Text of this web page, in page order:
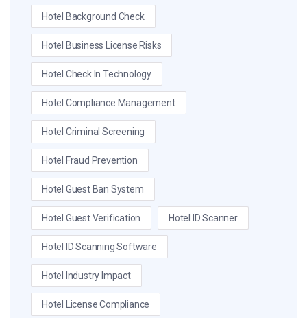
Hotel Background Check
Hotel Business License Risks
Hotel Check In Technology
Hotel Compliance Management
Hotel Criminal Screening
Hotel Fraud Prevention
Hotel Guest Ban System
Hotel Guest Verification Hotel ID Scanner
Hotel ID Scanning Software
Hotel Industry Impact
Hotel License Compliance